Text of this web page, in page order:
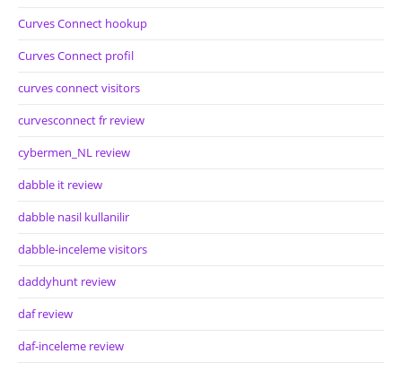
Curves Connect hookup
Curves Connect profil
curves connect visitors
curvesconnect fr review
cybermen_NL review
dabble it review
dabble nasil kullanilir
dabble-inceleme visitors
daddyhunt review
daf review
daf-inceleme review